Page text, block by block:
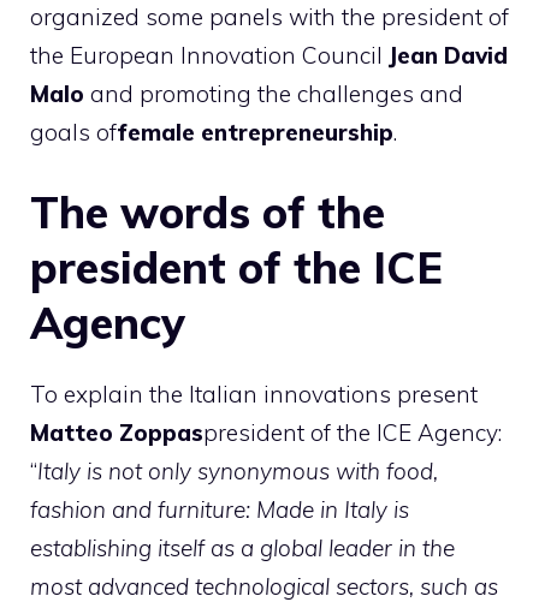
organized some panels with the president of
the European Innovation Council Jean David
Malo and promoting the challenges and
goals offemale entrepreneurship.
The words of the
president of the ICE
Agency
To explain the Italian innovations present
Matteo Zoppaspresident of the ICE Agency:
“Italy is not only synonymous with food,
fashion and furniture: Made in Italy is
establishing itself as a global leader in the
most advanced technological sectors, such as